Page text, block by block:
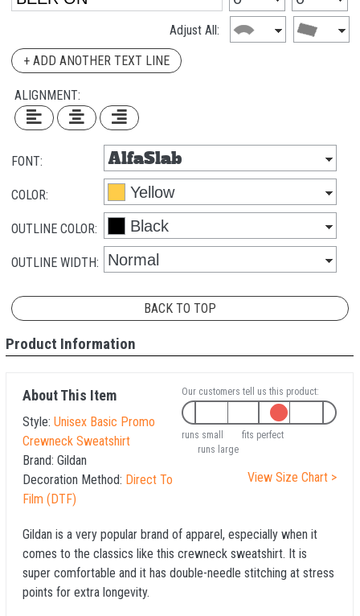
Adjust All:
+ ADD ANOTHER TEXT LINE
ALIGNMENT:
FONT:
COLOR:
OUTLINE COLOR:
OUTLINE WIDTH:
BACK TO TOP
Product Information
About This Item
Style: Unisex Basic Promo
Crewneck Sweatshirt
Brand: Gildan
Decoration Method: Direct To
Film (DTF)
Our customers tell us this product:
runs small
fits perfect
runs large
View Size Chart >
Gildan is a very popular brand of apparel, especially when it
comes to the classics like this crewneck sweatshirt. It is
super comfortable and it has double-needle stitching at stress
points for extra longevity.